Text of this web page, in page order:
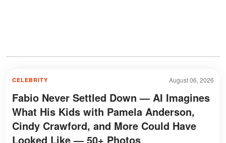
August 06, 2026
CELEBRITY
Fabio Never Settled Down — AI Imagines
What His Kids with Pamela Anderson,
Cindy Crawford, and More Could Have
Looked Like — 50+ Photos